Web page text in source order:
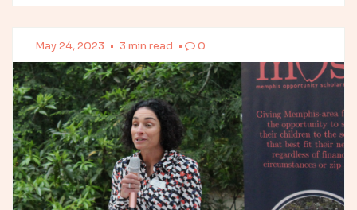
May 24, 2023 • 3 min read • 0